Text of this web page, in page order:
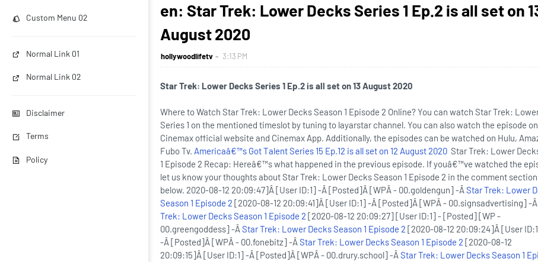
Custom Menu 02
Normal Link 01
Normal Link 02
Disclaimer
Terms
Policy
en: Star Trek: Lower Decks Series 1 Ep.2 is all set on
August 2020
hollywoodlifetv 3:13 PM
Star Trek: Lower Decks Series 1 Ep.2 is all set on 13 August 2020
Where to Watch Star Trek: Lower Decks Season 1 Episode 2 Online? You can watch Star Trek:
Series 1 on the mentioned timeslot by tuning to layarstar channel. You can also watch the episode on
Cinemax official website and Cinemax App. Additionally, the episodes can be watched on Hulu,
Fubo Tv. Americaâ€™s Got Talent Series 15 Ep.12 is all set on 12 August 2020 Star Trek: Lower
1 Episode 2 Recap: Hereâ€™s what happened in the previous episode. If youâ€™ve watched the
let us know your thoughts about Star Trek: Lower Decks Season 1 Episode 2 in the comment
below. 2020-08-12 20:09:47]Â [User ID:1] -Â [Posted]Â [WPÂ - 00.goldengun] -ÂStar Trek: Lower
Season 1 Episode 2 [2020-08-12 20:09:41]Â [User ID:1] -Â [Posted]Â [WPÂ - 00.signsadvertising] -Â
Trek: Lower Decks Season 1 Episode 2 [2020-08-12 20:09:27] [User ID:1] - [Posted] [WP -
00.greengoddess] -ÂStar Trek: Lower Decks Season 1 Episode 2 [2020-08-12 20:09:24]Â [User
-Â [Posted]Â [WPÂ - 00.fonebitz] -ÂStar Trek: Lower Decks Season 1 Episode 2 [2020-08-12
20:09:15]Â [User ID:1] -Â [Posted]Â [WPÂ - 00.drury.school] -ÂStar Trek: Lower Decks Season 1